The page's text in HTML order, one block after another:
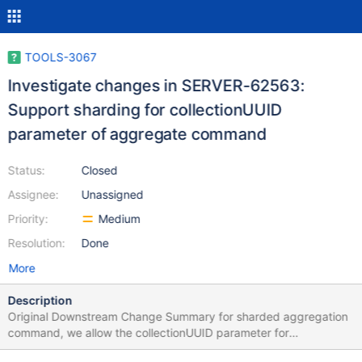
TOOLS-3067
Investigate changes in SERVER-62563:
Support sharding for collectionUUID
parameter of aggregate command
Status:
Assignee:
Priority:
Resolution:
Closed
Unassigned
Medium
Done
More
Description
Original Downstream Change Summary for sharded aggregation
command, we allow the collectionUUID parameter for
only $indexStats and $collStats aggregation pipelines